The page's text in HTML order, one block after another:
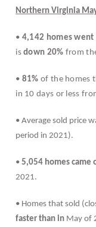
Northern Virginia
• 4,142 homes
is down 20% from
• 81% of the homes
in 10 days or less
• Average sold price
period in 2021).
• 5,054 homes came
2021.
• Homes that sold
faster than in May of